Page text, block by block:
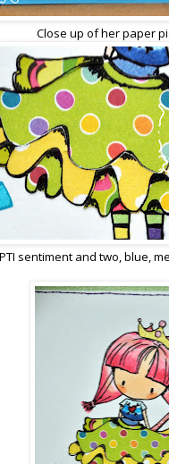
Close up of her paper
sentiment and two, blue,